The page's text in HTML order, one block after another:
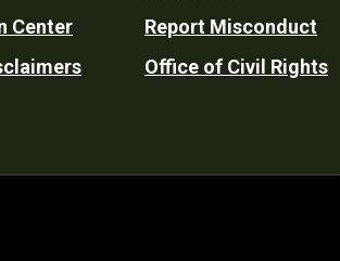
Center
Report Misconduct
Office of Civil Rights